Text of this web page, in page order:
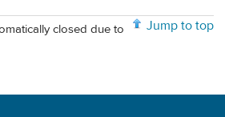
Jump to top
closed due to